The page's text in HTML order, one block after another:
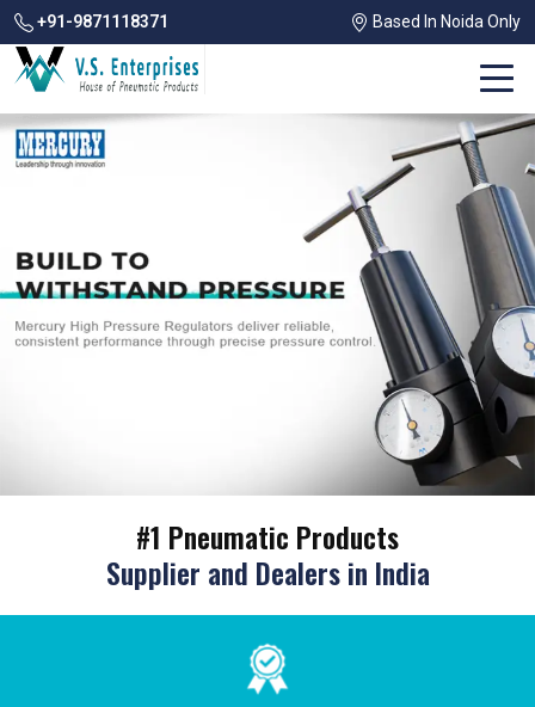
+91-9871118371 Based In Noida Only
#1 Pneumatic Products
Supplier and Dealers in India